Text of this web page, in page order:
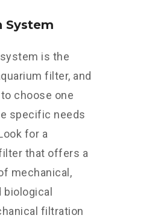
System
is the
filter, and
choose one
specific needs
for a
that offers a
mechanical,
biological
filtration